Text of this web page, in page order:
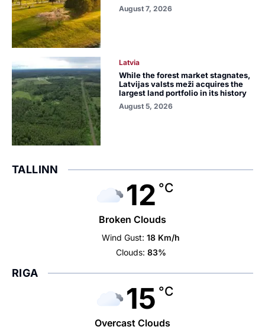
August 7, 2026
Latvia
While the forest market stagnates,
Latvijas valsts meži acquires the
largest land portfolio in its history
August 5, 2026
TALLINN
12 °C
Broken Clouds
Wind Gust: 18 Km/h
Clouds: 83%
RIGA
15 °C
Overcast Clouds